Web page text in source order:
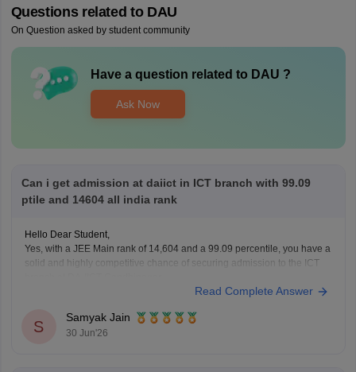
Questions related to DAU
On Question asked by student community
Have a question related to DAU ?
Ask Now
Can i get admission at daiict in ICT branch with 99.09
ptile and 14604 all india rank
Hello Dear Student,
Yes, with a JEE Main rank of 14,604 and a 99.09 percentile, you have a
solid and highly competitive chance of securing admission to the ICT
https://www.careers360.com/university/dhirubhai-
ambani-university-gandhinagar
Read Complete Answer
S
Samyak Jain
30 Jun'26